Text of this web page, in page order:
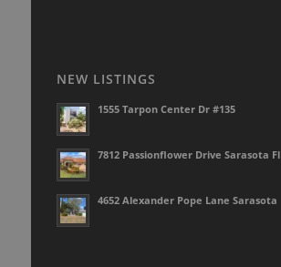
NEW LISTINGS
1555 Tarpon Center Dr #135
7812 Passionflower Drive Sarasota Fl
4652 Alexander Pope Lane Sarasota